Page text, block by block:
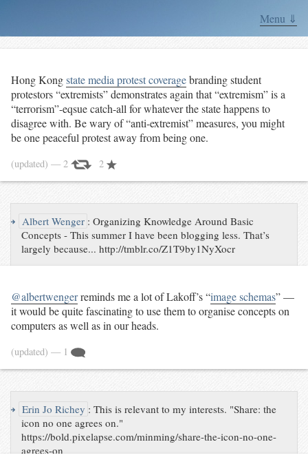
Menu ⇓
Hong Kongstate media protest coveragebranding student
protestors “extremists” demonstrates again that “extremism” is a
“terrorism”-eqsue catch-all for whatever the state happens to
disagree with. Be wary of “anti-extremist” measures, you might
be one peaceful protest away from being one.
(updated) — 2 2
↪ Albert Wenger :Organizing Knowledge Around Basic
Concepts - This summer I have been blogging less. That’s
largely because... http://tmblr.co/Z1T9by1NyXocr
@albertwengerreminds me a lot of Lakoff’s “image schemas” —
it would be quite fascinating to use them to organise concepts on
computers as well as in our heads.
(updated) — 1
↪ Erin Jo Richey :This is relevant to my interests. "Share: the
icon no one agrees on."
https://bold.pixelapse.com/minming/share-the-icon-no-one-
agrees-on